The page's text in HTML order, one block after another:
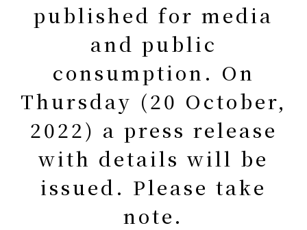
published for media
and public
consumption. On
Thursday (20 October,
2022) a press release
with details will be
issued. Please take
note.